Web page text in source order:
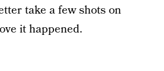
take a few shots on
it happened.